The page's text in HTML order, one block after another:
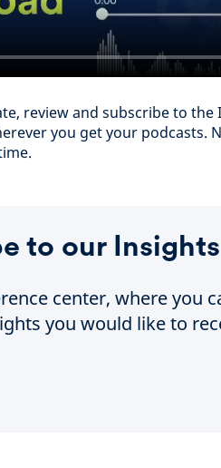
review and subscribe to
you get your podcasts.
to our Insights
center, where you
you would like to